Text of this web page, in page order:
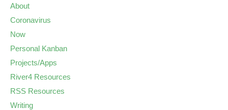
About
Coronavirus
Now
Personal Kanban
Projects/Apps
River4 Resources
RSS Resources
Writing